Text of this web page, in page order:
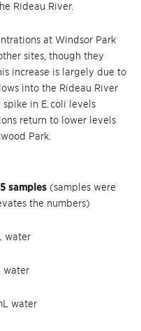
Rideau River.
at Windsor Park
sites, though they
increase is largely due to
into the Rideau River
in E. coli levels
return to lower levels
Park.
samples (samples were
the numbers)
water
water
water